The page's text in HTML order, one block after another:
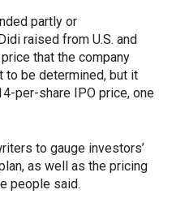
partly or
raised from U.S. and
that the company
be determined, but it
per-share IPO price, one
to gauge investors’
as well as the pricing
people said.